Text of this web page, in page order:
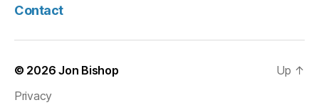
Contact
© 2026Jon Bishop
Privacy
Up ↑